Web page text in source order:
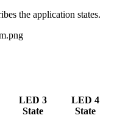
the application states.
LED 3
State
LED 4
State